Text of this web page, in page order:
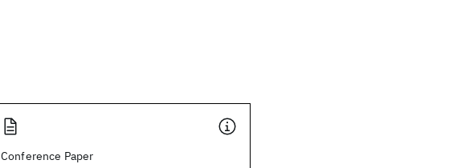
Conference Paper